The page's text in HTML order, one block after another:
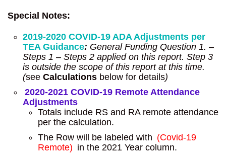
Special Notes:
2019-2020 COVID-19 ADA Adjustments per
TEA Guidance: General Funding Question 1. –
Steps 1 – Steps 2 applied on this report. Step 3
is outside the scope of this report at this time.
(see Calculations below for details)
2020-2021 COVID-19 Remote Attendance
Adjustments
Totals include RS and RA remote attendance
per the calculation.
The Row will be labeled with (Covid-19
Remote) in the 2021 Year column.